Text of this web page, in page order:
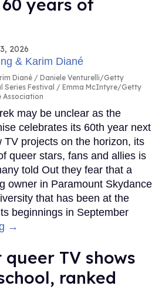
years of
2026
Diané
Daniele Venturelli/Getty
Series Festival / Emma McIntyre/Getty
Association
may be unclear as the
celebrates its 60th year next
TV projects on the horizon, its
queer stars, fans and allies is
told Out they fear that a
owner in Paramount Skydance
that has been at the
beginnings in September
→
queer TV shows
ranked